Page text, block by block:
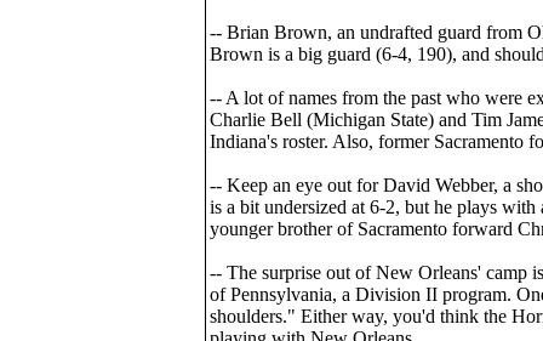
-- Brian Brown, an undrafted guard from
Brown is a big guard (6-4, 190), and
-- A lot of names from the past who were
Charlie Bell (Michigan State) and Tim
Indiana's roster. Also, former Sacramento
-- Keep an eye out for David Webber, a
is a bit undersized at 6-2, but he plays
younger brother of Sacramento forward
-- The surprise out of New Orleans' camp
of Pennsylvania, a Division II program.
shoulders." Either way, you'd think the